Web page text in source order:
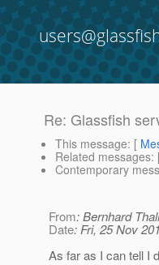
Re: Glassfish
This message: [
Related messages:
Contemporary
From: Bernhard
Date: Fri, 25 Nov
As far as I can tell I